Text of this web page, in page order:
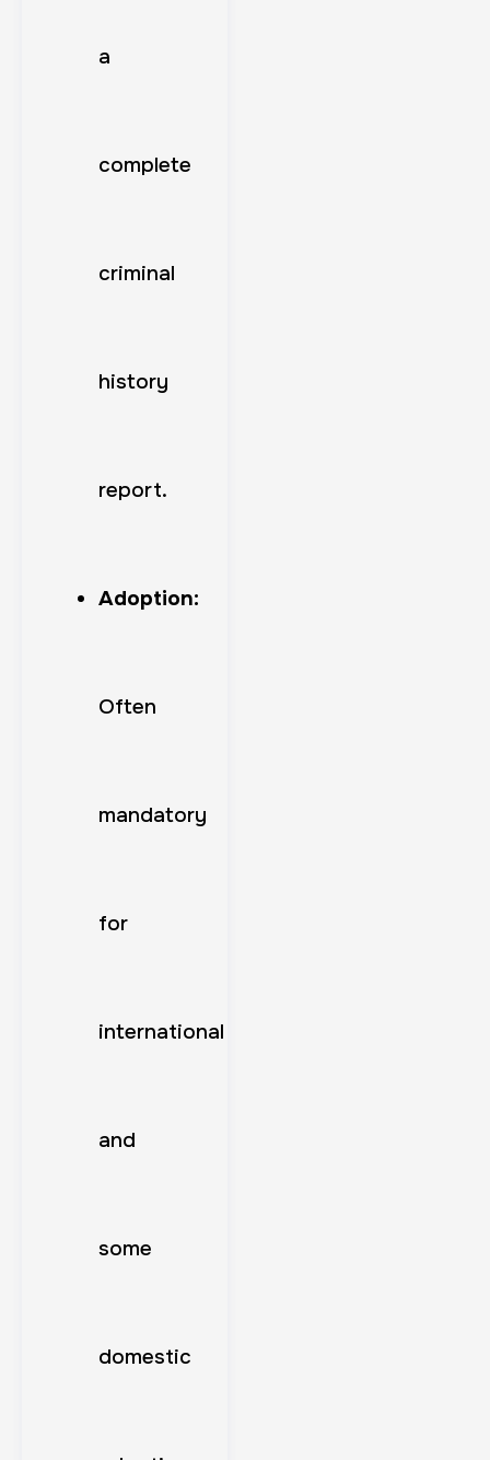
a
complete
criminal
history
report.
Adoption:
Often
mandatory
for
international
and
some
domestic